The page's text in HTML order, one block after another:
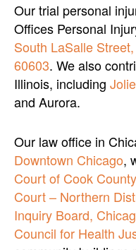
Our trial personal
Offices Personal
South LaSalle
60603. We also
Illinois, including
and Aurora.
Our law office in
Downtown Chicago,
Court of Cook County
Court – Northern
Inquiry Board,
Council for Health